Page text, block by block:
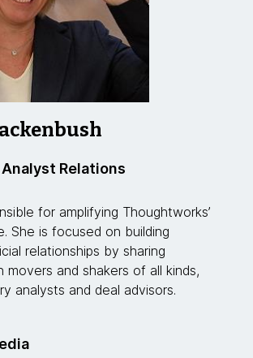
Relations
for amplifying Thoughtworks’
She is focused on building
relationships by sharing
movers and shakers of all kinds,
analysts and deal advisors.